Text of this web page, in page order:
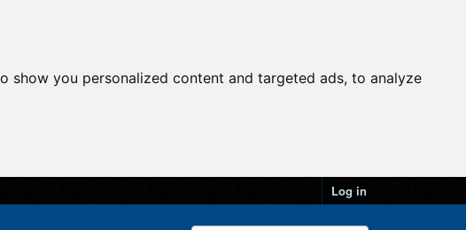
you personalized content and targeted ads, to analyze
Log in